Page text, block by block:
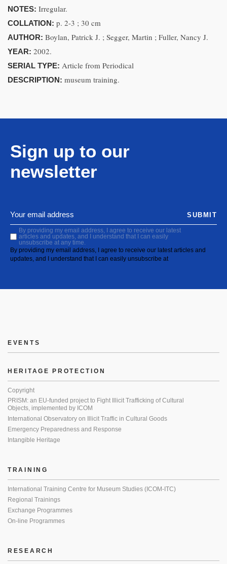
NOTES: Irregular.
COLLATION: p. 2-3 ; 30 cm
AUTHOR: Boylan, Patrick J. ; Segger, Martin ; Fuller, Nancy J.
YEAR: 2002.
SERIAL TYPE: Article from Periodical
DESCRIPTION: museum training.
Sign up to our
newsletter
By providing my email address, I agree to receive our latest
articles and updates, and I understand that I can easily
unsubscribe at any time.
By providing my email address, I agree to receive our latest articles and
updates, and I understand that I can easily unsubscribe at
SUBMIT
EVENTS
HERITAGE PROTECTION
Copyright
PRISM: an EU-funded project to Fight Illicit Trafficking of Cultural
Objects, implemented by ICOM
International Observatory on Illicit Traffic in Cultural Goods
Emergency Preparedness and Response
Intangible Heritage
TRAINING
International Training Centre for Museum Studies (ICOM-ITC)
Regional Trainings
Exchange Programmes
On-line Programmes
RESEARCH